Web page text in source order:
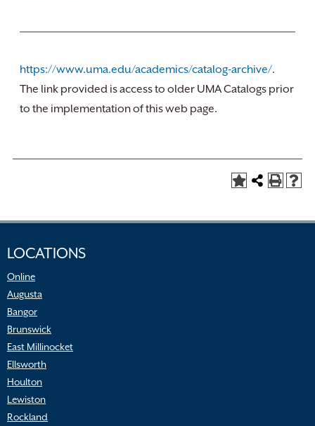
https://www.uma.edu/academics/catalog-archive/.
The link provided is access to older UMA Catalogs prior
to the implementation of this web page.
LOCATIONS
Online
Augusta
Bangor
Brunswick
East Millinocket
Ellsworth
Houlton
Lewiston
Rockland